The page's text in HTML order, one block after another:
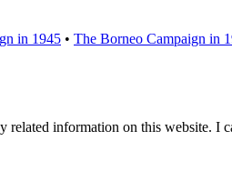
in 1945 • The Borneo Campaign in
information on this website.